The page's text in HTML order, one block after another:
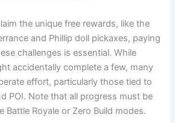
the unique free rewards, like the
and Phillip doll pickaxes, paying
challenges is essential. While
accidentally complete a few, many
effort, particularly those tied to
POI. Note that all progress must be
Battle Royale or Zero Build modes.